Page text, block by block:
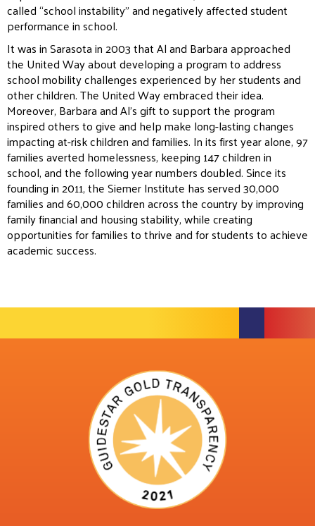
called “school instability” and negatively affected student
performance in school.
It was in Sarasota in 2003 that Al and Barbara approached
the United Way about developing a program to address
school mobility challenges experienced by her students and
other children. The United Way embraced their idea.
Moreover, Barbara and Al’s gift to support the program
inspired others to give and help make long-lasting changes
impacting at-risk children and families. In its first year alone, 97
families averted homelessness, keeping 147 children in
school, and the following year numbers doubled. Since its
founding in 2011, the Siemer Institute has served 30,000
families and 60,000 children across the country by improving
family financial and housing stability, while creating
opportunities for families to thrive and for students to achieve
academic success.